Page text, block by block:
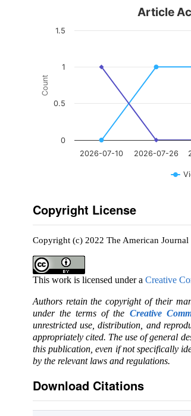
Count
Article
2026-07-10 2026-07-26
0
0.5
1
1.5
Copyright License
Copyright (c) 2022 The American Journal
This work is licensed under a Creative
Authors retain the copyright of their
under the terms of the Creative
unrestricted use, distribution, and
appropriately cited. The use of general
this publication, even if not specifically
by the relevant laws and regulations.
Download Citations